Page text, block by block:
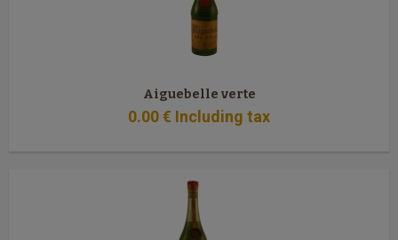
Aiguebelle verte
0.00€ Including tax